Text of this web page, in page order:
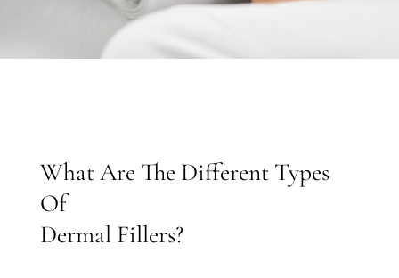
What Are The Different Types
Of
Dermal Fillers?